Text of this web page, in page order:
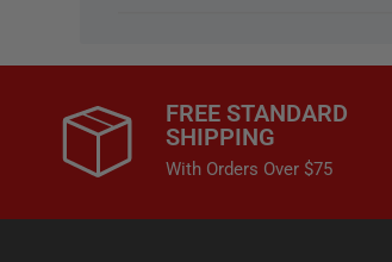
FREE STANDARD
SHIPPING
With Orders Over $75